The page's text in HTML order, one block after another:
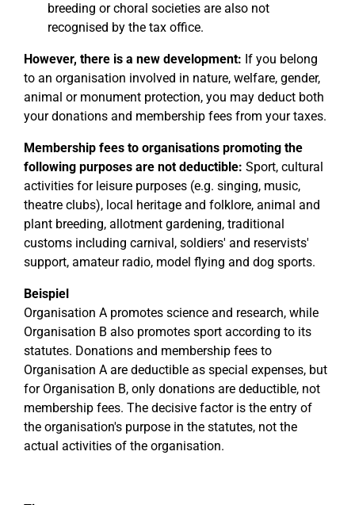
breeding or choral societies are also not
recognised by the tax office.
However, there is a new development: If you belong
to an organisation involved in nature, welfare, gender,
animal or monument protection, you may deduct both
your donations and membership fees from your taxes.
Membership fees to organisations promoting the
following purposes are not deductible: Sport, cultural
activities for leisure purposes (e.g. singing, music,
theatre clubs), local heritage and folklore, animal and
plant breeding, allotment gardening, traditional
customs including carnival, soldiers' and reservists'
support, amateur radio, model flying and dog sports.
Beispiel
Organisation A promotes science and research, while
Organisation B also promotes sport according to its
statutes. Donations and membership fees to
Organisation A are deductible as special expenses, but
for Organisation B, only donations are deductible, not
membership fees. The decisive factor is the entry of
the organisation's purpose in the statutes, not the
actual activities of the organisation.